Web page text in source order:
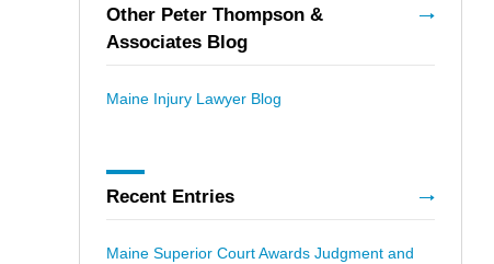
Other Peter Thompson &
Associates Blog
Maine Injury Lawyer Blog
Recent Entries
Maine Superior Court Awards Judgment and